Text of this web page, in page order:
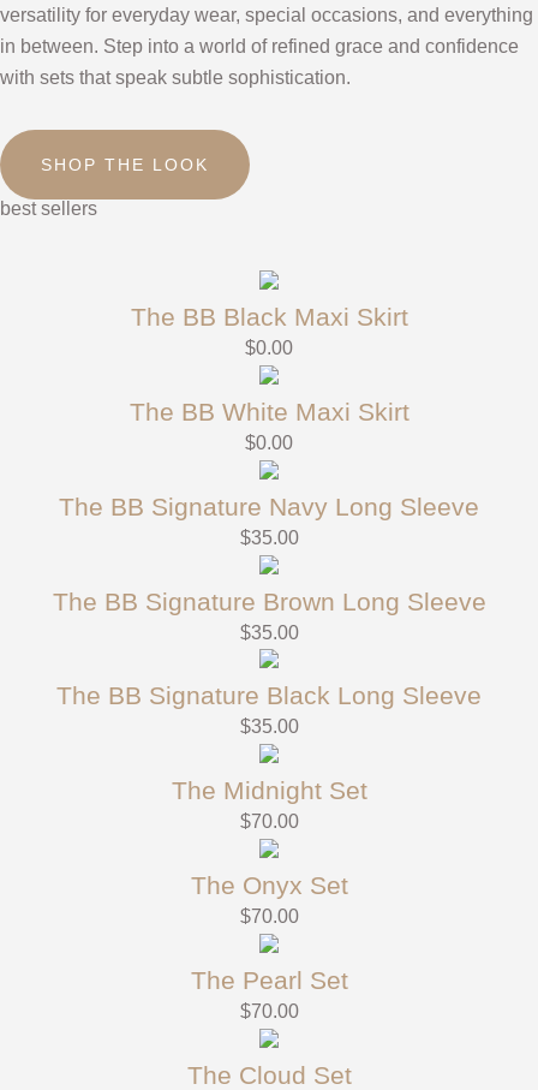
versatility for everyday wear, special occasions, and everything
in between. Step into a world of refined grace and confidence
with sets that speak subtle sophistication.
SHOP THE LOOK
best sellers
The BB Black Maxi Skirt
$0.00
The BB White Maxi Skirt
$0.00
The BB Signature Navy Long Sleeve
$35.00
The BB Signature Brown Long Sleeve
$35.00
The BB Signature Black Long Sleeve
$35.00
The Midnight Set
$70.00
The Onyx Set
$70.00
The Pearl Set
$70.00
The Cloud Set